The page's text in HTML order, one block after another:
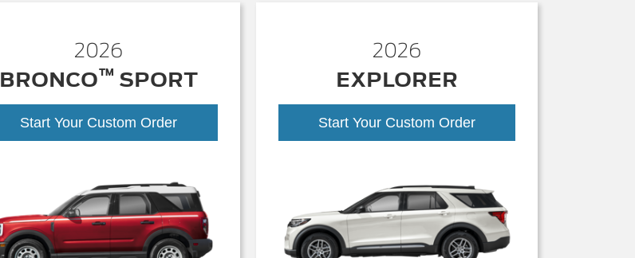
2026
BRONCO™ SPORT
Start Your Custom Order
2026
EXPLORER
Start Your Custom Order